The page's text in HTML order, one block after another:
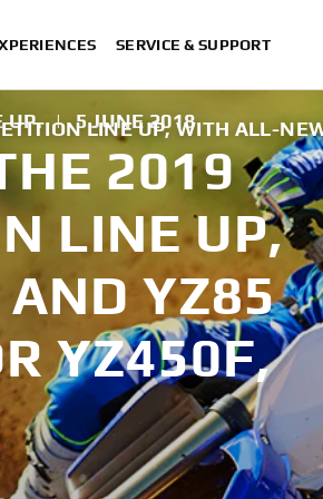
SERVICE & SUPPORT
LINE UP, WITH ALL-
UP. | 5 JUNE 2018
2019
LINE UP,
YZ85
YZ450F,